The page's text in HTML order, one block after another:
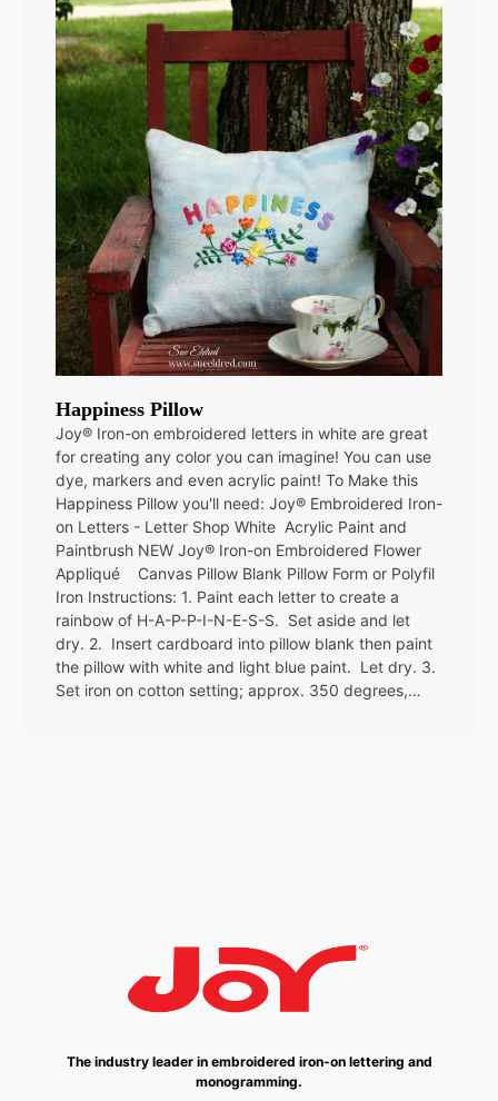
Happiness Pillow
Joy® Iron-on embroidered letters in white are great
for creating any color you can imagine! You can use
dye, markers and even acrylic paint! To Make this
Happiness Pillow you'll need: Joy® Embroidered Iron-
on Letters - Letter Shop White Acrylic Paint and
Paintbrush NEW Joy® Iron-on Embroidered Flower
Appliqué Canvas Pillow Blank Pillow Form or Polyfil
Iron Instructions: 1. Paint each letter to create a
rainbow of H-A-P-P-I-N-E-S-S. Set aside and let
dry. 2. Insert cardboard into pillow blank then paint
the pillow with white and light blue paint. Let dry. 3.
Set iron on cotton setting; approx. 350 degrees,…
The industry leader in embroidered iron-on lettering and
monogramming.